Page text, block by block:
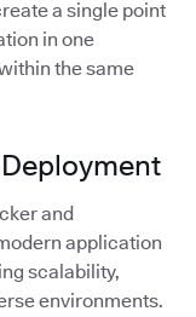
a single point
in one
the same
and
application
scalability,
environments.